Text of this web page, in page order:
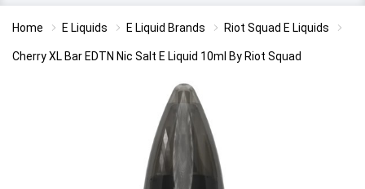
Home E Liquids E Liquid Brands Riot Squad E Liquids
Cherry XL Bar EDTN Nic Salt E Liquid 10ml By Riot Squad